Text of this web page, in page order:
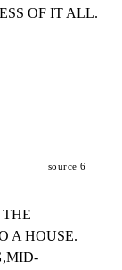
OF IT ALL.
source 6
A HOUSE.